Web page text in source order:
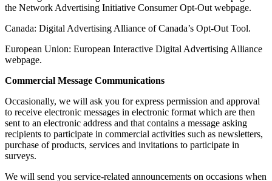
the Network Advertising Initiative Consumer Opt-Out webpage.
Canada: Digital Advertising Alliance of Canada’s Opt-Out Tool.
European Union: European Interactive Digital Advertising Alliance
webpage.
Commercial Message Communications
Occasionally, we will ask you for express permission and approval
to receive electronic messages in electronic format which are then
sent to an electronic address and that contains a message asking
recipients to participate in commercial activities such as newsletters,
purchase of products, services and invitations to participate in
surveys.
We will send you service-related announcements on occasions when